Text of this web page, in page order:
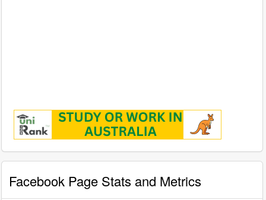
Facebook Page Stats and Metrics